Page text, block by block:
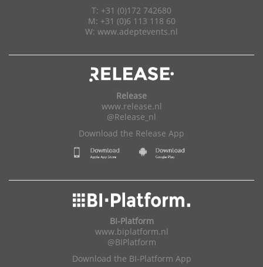
T: +31 (0)172 742680
M: +31 (0)6 113 118 60
W: www.adeptevents.nl
Release
www.release.nl
@Release_nl
Download the Release App
BI-Platform
www.biplatform.nl
@BIPlatform
Download the BI-Platform App